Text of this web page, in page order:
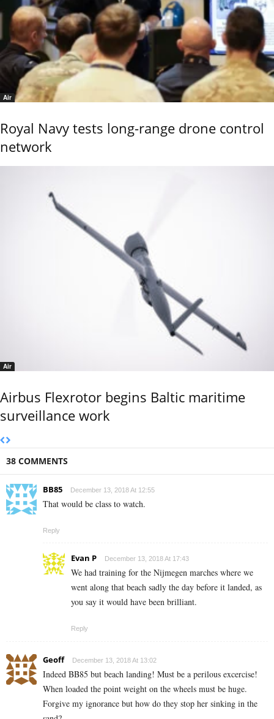
Air
Royal Navy tests long-range drone control
network
Air
Airbus Flexrotor begins Baltic maritime
surveillance work
38 COMMENTS
BB85 December 13, 2018 At 12:55
That would be class to watch.
Reply
Evan P December 13, 2018 At 17:43
We had training for the Nijmegen marches where we
went along that beach sadly the day before it landed, as
you say it would have been brilliant.
Reply
Geoff December 13, 2018 At 13:02
Indeed BB85 but beach landing! Must be a perilous excercise!
When loaded the point weight on the wheels must be huge.
Forgive my ignorance but how do they stop her sinking in the